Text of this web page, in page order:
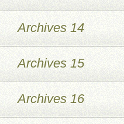
Archives 14
Archives 15
Archives 16